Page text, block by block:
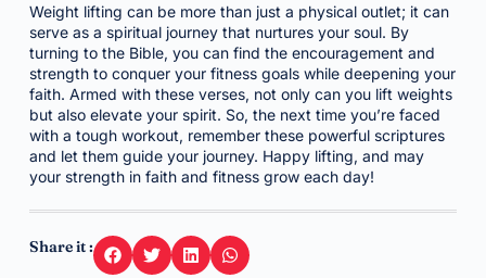
Weight lifting can be more than just a physical outlet; it can
serve as a spiritual journey that nurtures your soul. By
turning to the Bible, you can find the encouragement and
strength to conquer your fitness goals while deepening your
faith. Armed with these verses, not only can you lift weights
but also elevate your spirit. So, the next time you’re faced
with a tough workout, remember these powerful scriptures
and let them guide your journey. Happy lifting, and may
your strength in faith and fitness grow each day!
Share it :